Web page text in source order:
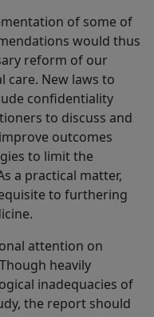
of some of
would thus
reform of our
care. New laws to
confidentiality
to discuss and
outcomes
to limit the
a practical matter,
to furthering
attention on
heavily
inadequacies of
the report should